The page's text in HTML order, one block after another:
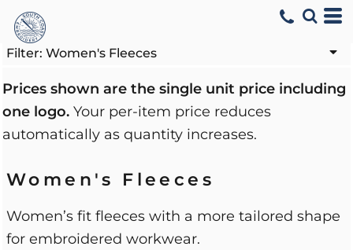
Filter: Women's Fleeces
Prices shown are the single unit price including
one logo. Your per-item price reduces
automatically as quantity increases.
Women's Fleeces
Women’s fit fleeces with a more tailored shape
for embroidered workwear.
Default
Price: Lowest First
Price: Highest First
Date Added